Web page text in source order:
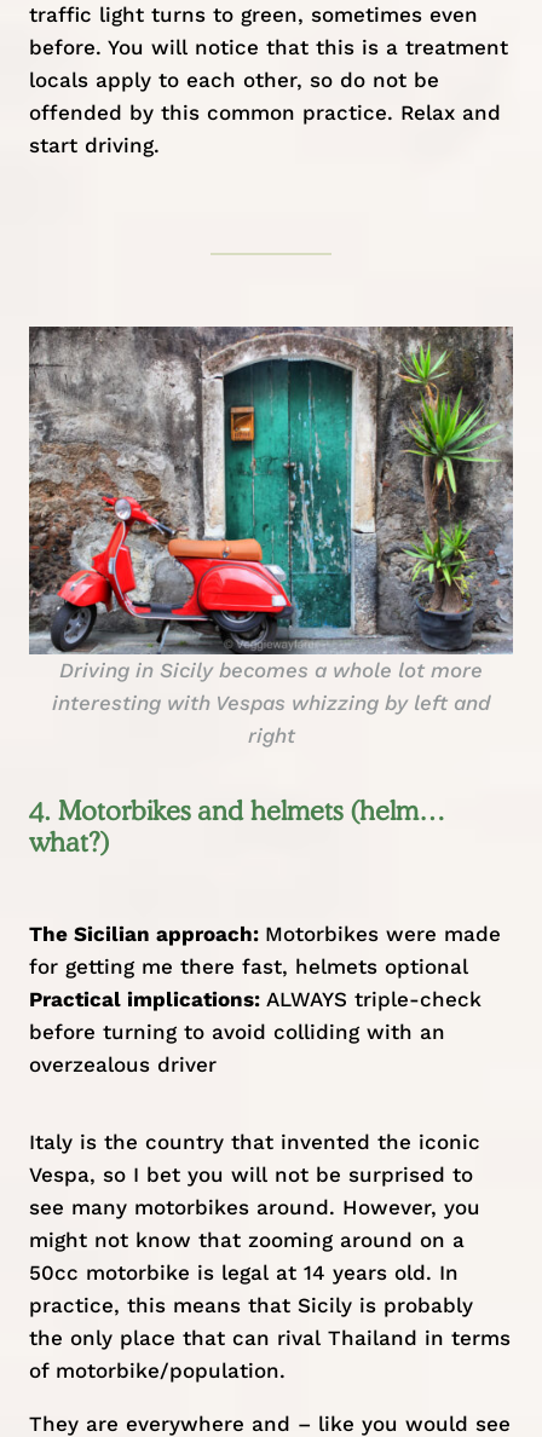
traffic light turns to green, sometimes even
before. You will notice that this is a treatment
locals apply to each other, so do not be
offended by this common practice. Relax and
start driving.
Driving in Sicily becomes a whole lot more
interesting with Vespas whizzing by left and
right
4. Motorbikes and helmets (helm…
what?)
The Sicilian approach: Motorbikes were made
for getting me there fast, helmets optional
Practical implications:ALWAYS triple-check
before turning to avoid colliding with an
overzealous driver
Italy is the country that invented the iconic
Vespa, so I bet you will not be surprised to
see many motorbikes around. However, you
might not know that zooming around on a
50cc motorbike is legal at 14 years old. In
practice, this means that Sicily is probably
the only place that can rival Thailand in terms
of motorbike/population.
They are everywhere and – like you would see